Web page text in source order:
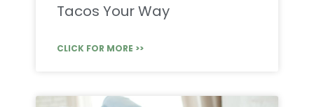
Tacos Your Way
CLICK FOR MORE >>